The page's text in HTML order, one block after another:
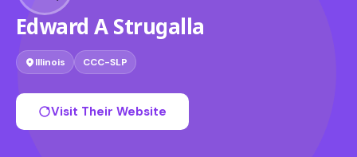
Edward A Strugalla
Illinois CCC-SLP
Visit Their Website